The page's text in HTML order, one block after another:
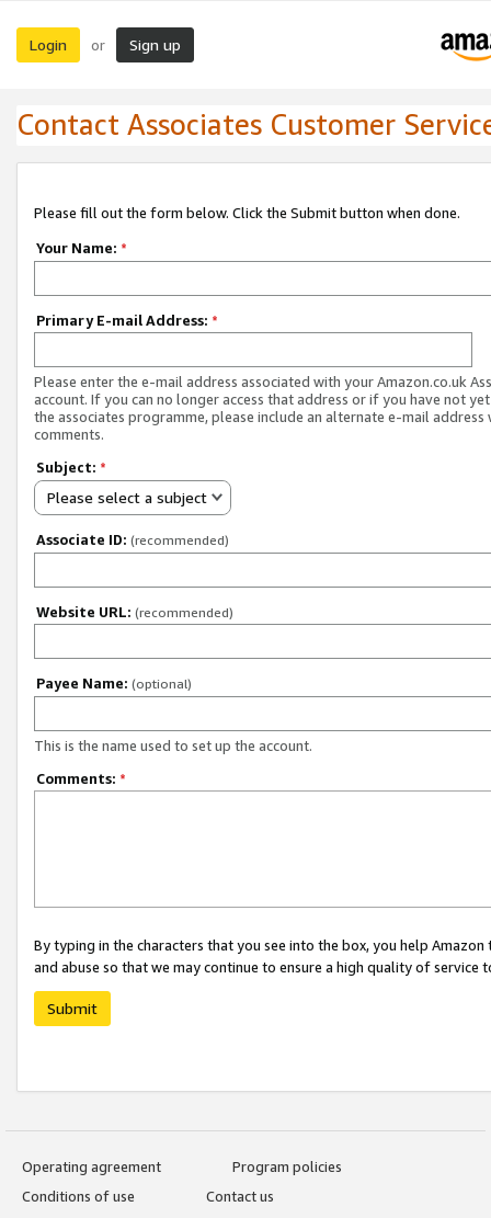
Login or Sign up
Contact Associates Customer
Please fill out the form below. Click the Submit button when done.
Your Name: *
Primary E-mail Address: *
Please enter the e-mail address associated with your Amazon.co.uk
account. If you can no longer access that address or if you have not
the associates programme, please include an alternate e-mail address
comments.
Subject: *
Please select a subject
Associate ID: (recommended)
Website URL: (recommended)
Payee Name: (optional)
This is the name used to set up the account.
Comments: *
By typing in the characters that you see into the box, you help
and abuse so that we may continue to ensure a high quality of service
Submit
Operating agreement
Program policies
Conditions of use
Contact us